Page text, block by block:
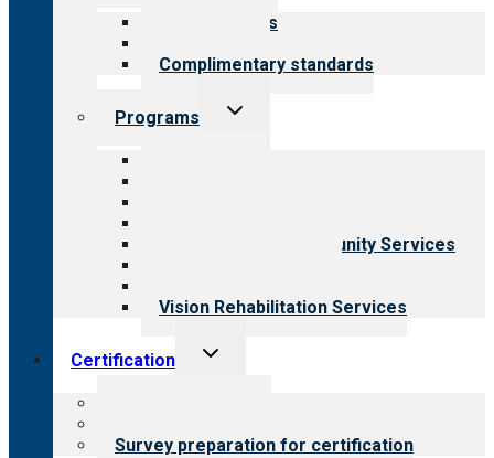
Our standards
Complimentary standards
Programs
Toggle
Employment & Community Services
Vision Rehabilitation Services
Certification
Toggle
Survey preparation for certification